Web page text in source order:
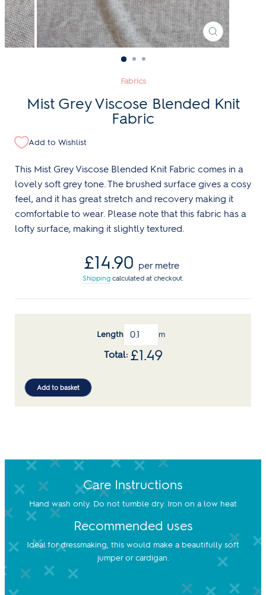
Fabrics
Mist Grey Viscose Blended Knit
Fabric
Add to Wishlist
This Mist Grey Viscose Blended Knit Fabric comes in a
lovely soft grey tone. The brushed surface gives a cosy
feel, and it has great stretch and recovery making it
comfortable to wear. Please note that this fabric has a
lofty surface, making it slightly textured.
Regular
price
£14.90 per metre
Shipping calculated at checkout.
Length m
£1.49
Add to basket
CLOSE
(ESC)
Care Instructions
Hand wash only. Do not tumble dry. Iron on a low heat
Recommended uses
Ideal for dressmaking, this would make a beautifully soft
jumper or cardigan.